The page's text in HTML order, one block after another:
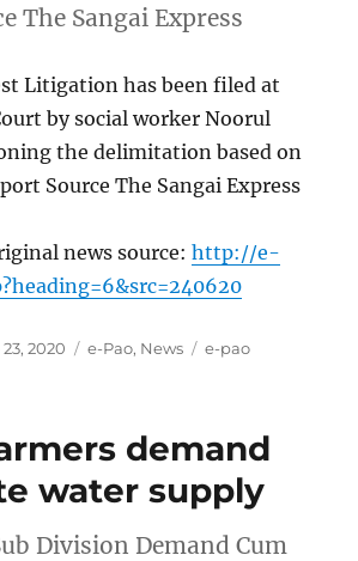
The Sangai Express
Litigation has been filed at
by social worker Noorul
the delimitation based on
Source The Sangai Express
news source:http://e-
2020 Categories
e-Pao, News Tags
e-pao
demand
water supply
Division Demand Cum